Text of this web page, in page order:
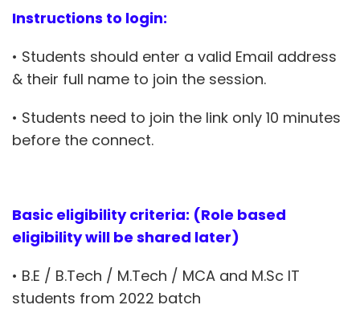
Instructions to login:
• Students should enter a valid Email address
& their full name to join the session.
• Students need to join the link only 10 minutes
before the connect.
Basic eligibility criteria: (Role based
eligibility will be shared later)
• B.E / B.Tech / M.Tech / MCA and M.Sc IT
students from 2022 batch